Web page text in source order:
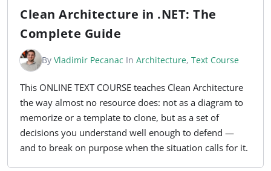
Clean Architecture in .NET: The
Complete Guide
By Vladimir Pecanac In Architecture, Text Course
This ONLINE TEXT COURSE teaches Clean Architecture
the way almost no resource does: not as a diagram to
memorize or a template to clone, but as a set of
decisions you understand well enough to defend —
and to break on purpose when the situation calls for it.